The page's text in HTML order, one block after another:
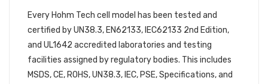
Every Hohm Tech cell model has been tested and
certified by UN38.3, EN62133, IEC62133 2nd Edition,
and UL1642 accredited laboratories and testing
facilities assigned by regulatory bodies. This includes
MSDS, CE, ROHS, UN38.3, IEC, PSE, Specifications, and